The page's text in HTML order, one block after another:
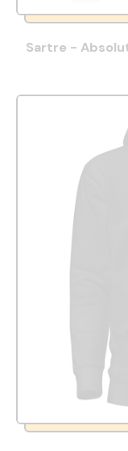
Sartre -